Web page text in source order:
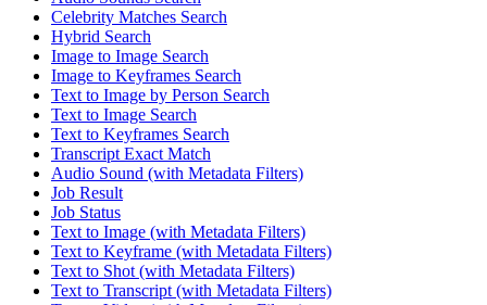
Celebrity Matches Search
Hybrid Search
Image to Image Search
Image to Keyframes Search
Text to Image by Person Search
Text to Image Search
Text to Keyframes Search
Transcript Exact Match
Audio Sound (with Metadata Filters)
Job Result
Job Status
Text to Image (with Metadata Filters)
Text to Keyframe (with Metadata Filters)
Text to Shot (with Metadata Filters)
Text to Transcript (with Metadata Filters)